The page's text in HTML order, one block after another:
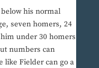
his normal
seven homers, 24
under 30 homers
numbers can
like Fielder can go a